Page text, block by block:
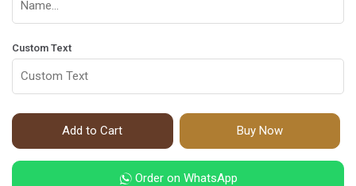
Custom Text
Add to Cart Buy Now
Order on WhatsApp